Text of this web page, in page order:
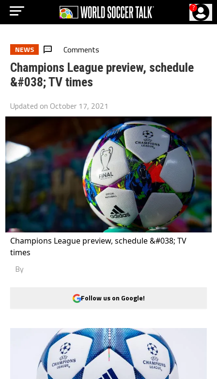
?
NEWS Comments
Champions League preview, schedule
&#038; TV times
Updated on October 17, 2021
Champions League preview, schedule &#038; TV
times
By
Follow us on Google!